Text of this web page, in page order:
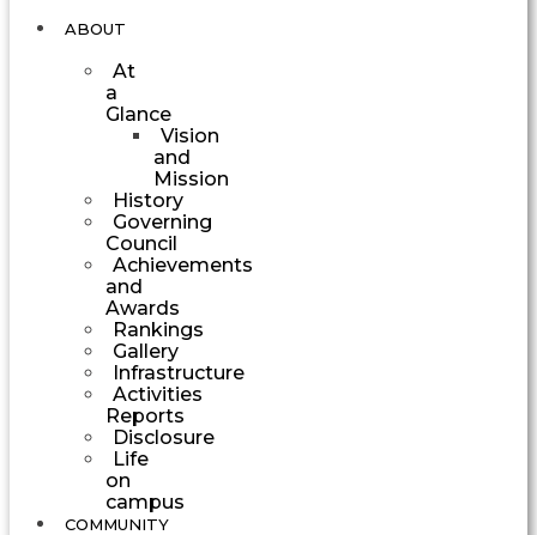
ABOUT
At
a
Glance
Vision
and
Mission
History
Governing
Council
Achievements
and
Awards
Rankings
Gallery
Infrastructure
Activities
Reports
Disclosure
Life
on
campus
COMMUNITY